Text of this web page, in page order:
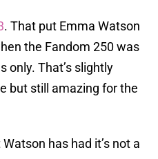
. That put Emma Watson
the Fandom 250 was
only. That’s slightly
but still amazing for the
has had it’s not a